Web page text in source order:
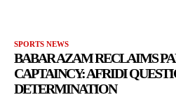
SPORTS NEWS
BABAR AZAM RECLAIMS
CAPTAINCY: AFRIDI
DETERMINATION